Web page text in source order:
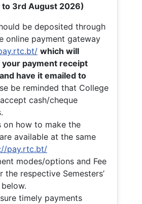
to 3rd August 2026)
be deposited through
online payment gateway
which will
payment receipt
have it emailed to
be reminded that College
cash/cheque
on how to make the
available at the same
pay.rtc.bt/
modes/options and Fee
the respective Semesters’
timely payments